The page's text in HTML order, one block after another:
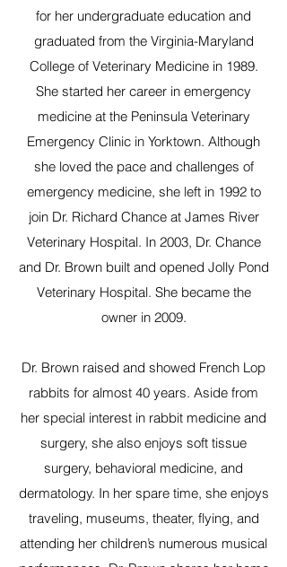
for her undergraduate education and
graduated from the Virginia-Maryland
College of Veterinary Medicine in 1989.
She started her career in emergency
medicine at the Peninsula Veterinary
Emergency Clinic in Yorktown. Although
she loved the pace and challenges of
emergency medicine, she left in 1992 to
join Dr. Richard Chance at James River
Veterinary Hospital. In 2003, Dr. Chance
and Dr. Brown built and opened Jolly Pond
Veterinary Hospital. She became the
owner in 2009.
Dr. Brown raised and showed French Lop
rabbits for almost 40 years. Aside from
her special interest in rabbit medicine and
surgery, she also enjoys soft tissue
surgery, behavioral medicine, and
dermatology. In her spare time, she enjoys
traveling, museums, theater, flying, and
attending her children’s numerous musical